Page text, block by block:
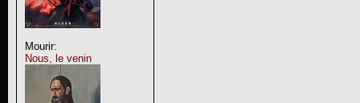
Mourir:
Nous, le venin